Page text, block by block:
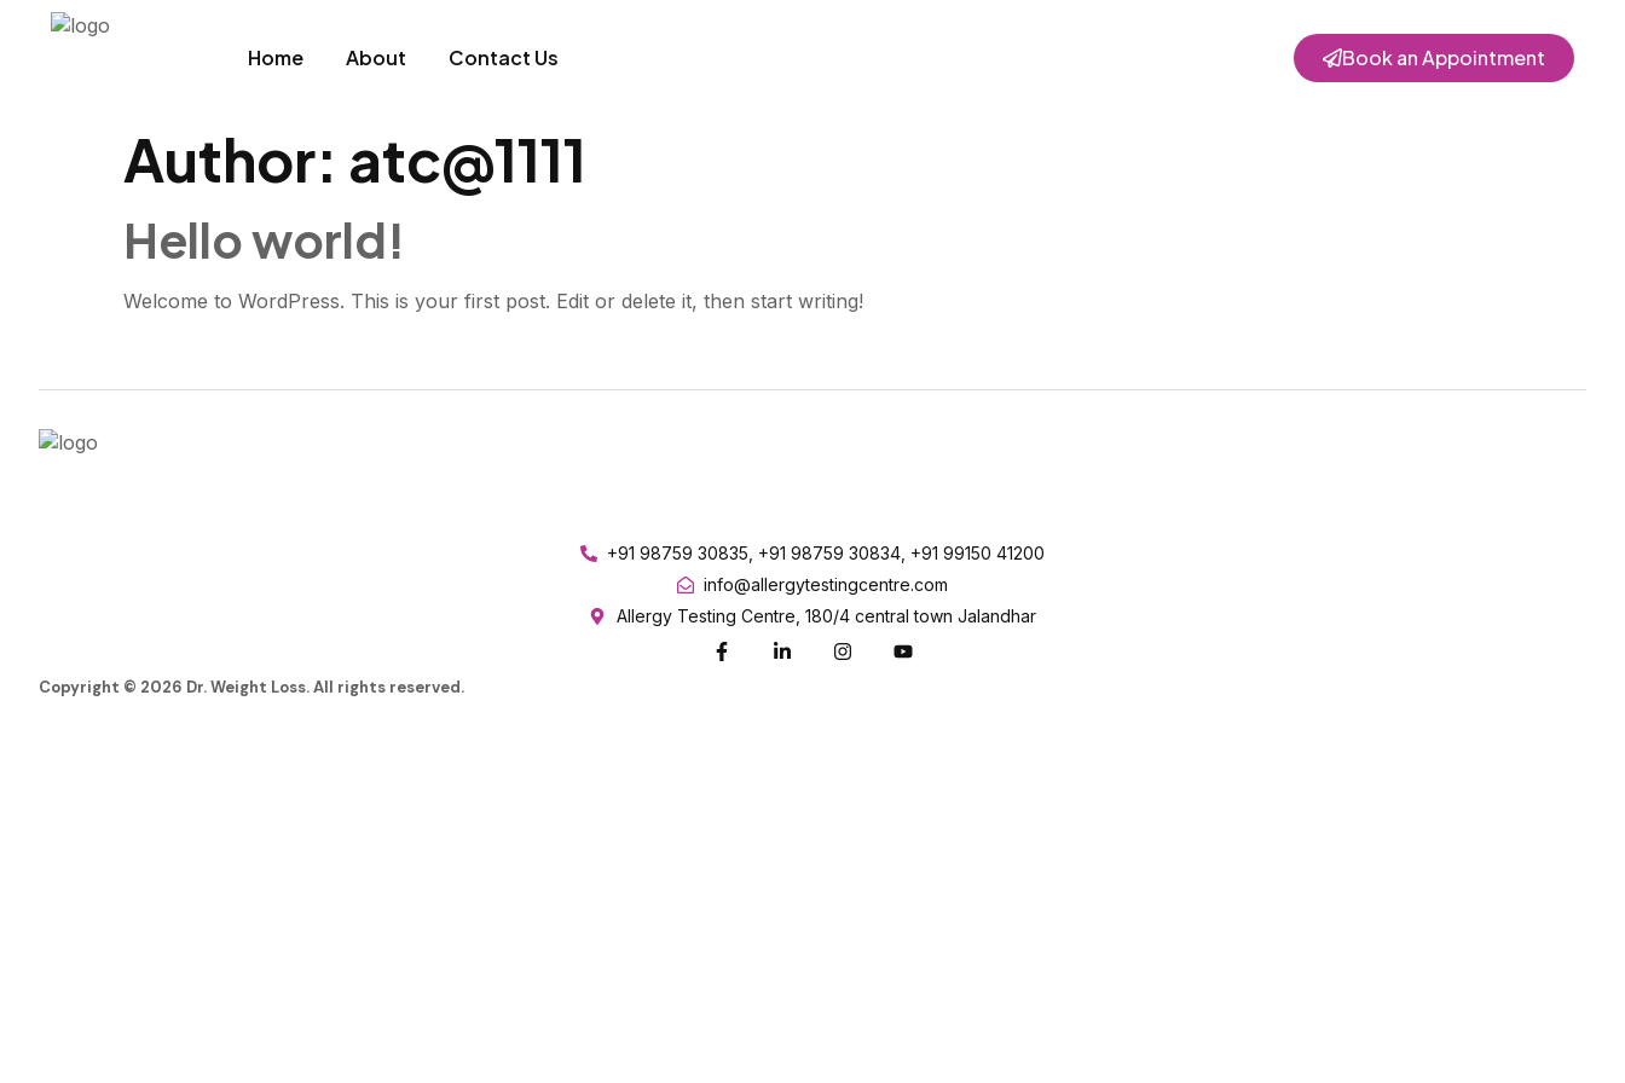
Home About Contact Us Book an Appointment
Author: atc@1111
Hello world!
Welcome to WordPress. This is your first post. Edit or delete it, then start writing!
+91 98759 30835, +91 98759 30834, +91 99150 41200
info@allergytestingcentre.com
Allergy Testing Centre, 180/4 central town Jalandhar
Copyright © 2026 Dr. Weight Loss. All rights reserved.